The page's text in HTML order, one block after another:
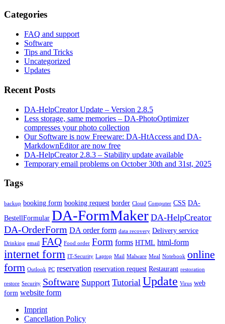
Categories
FAQ and support
Software
Tips and Tricks
Uncategorized
Updates
Recent Posts
DA-HelpCreator Update – Version 2.8.5
Less storage, same memories – DA-PhotoOptimizer
compresses your photo collection
Our Software is now Freeware: DA-HtAccess and DA-
MarkdownEditor are now free
DA-HelpCreator 2.8.3 – Stability update available
Temporary email problems on October 30th and 31st, 2025
Tags
backup booking form booking request border Cloud Computer CSS DA-
BestellFormular DA-FormMaker DA-HelpCreator
DA-OrderForm DA order form data recovery Delivery service
Drinking email FAQ Food order Form forms HTML html-form
internet form IT-Security Laptop Mail Malware Meal Notebook online
form Outlook PC reservation reservation request Restaurant restoration
restore Security Software Support Tutorial Update Virus web
form website form
Imprint
Cancellation Policy